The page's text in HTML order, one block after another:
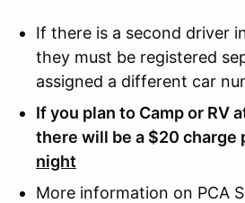
If there is a second driver
they must be registered
assigned a different car
If you plan to Camp or RV
there will be a $20 charge
night
More information on PCA